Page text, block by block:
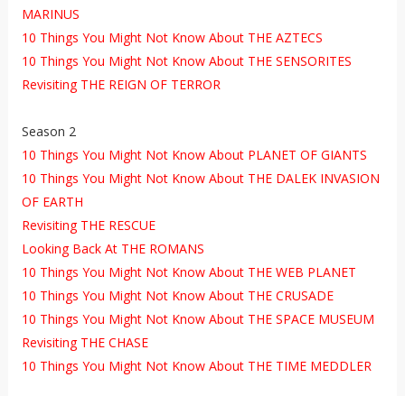
MARINUS
10 Things You Might Not Know About THE AZTECS
10 Things You Might Not Know About THE SENSORITES
Revisiting THE REIGN OF TERROR
Season 2
10 Things You Might Not Know About PLANET OF GIANTS
10 Things You Might Not Know About THE DALEK INVASION
OF EARTH
Revisiting THE RESCUE
Looking Back At THE ROMANS
10 Things You Might Not Know About THE WEB PLANET
10 Things You Might Not Know About THE CRUSADE
10 Things You Might Not Know About THE SPACE MUSEUM
Revisiting THE CHASE
10 Things You Might Not Know About THE TIME MEDDLER